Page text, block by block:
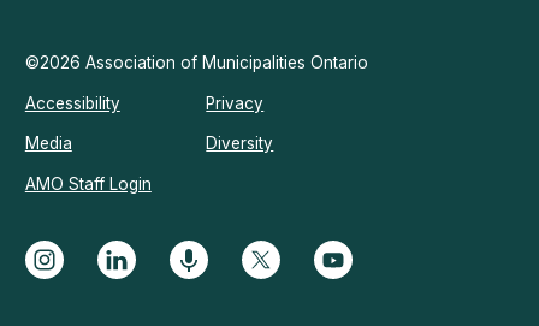
©2026 Association of Municipalities Ontario
Accessibility Privacy
Media Diversity
AMO Staff Login